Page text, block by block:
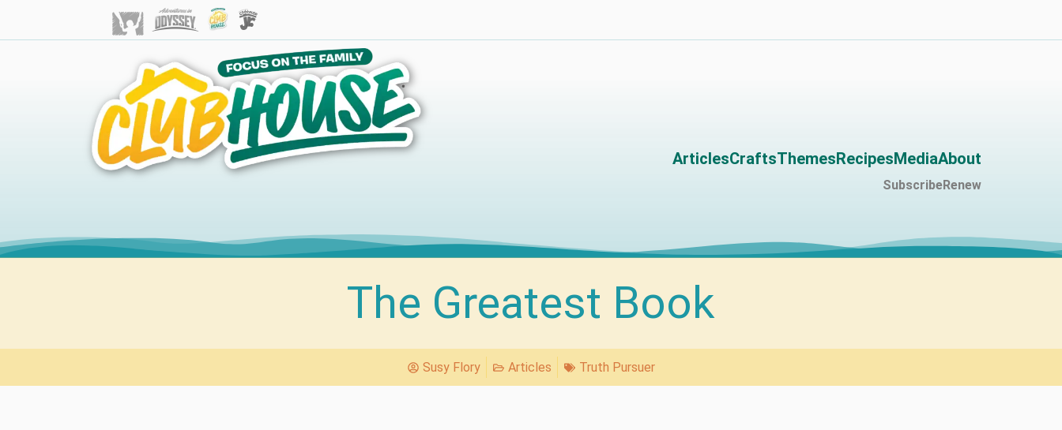
ArticlesCraftsThemesRecipesMediaAbout
SubscribeRenew
The Greatest Book
Susy Flory Articles Truth Pursuer